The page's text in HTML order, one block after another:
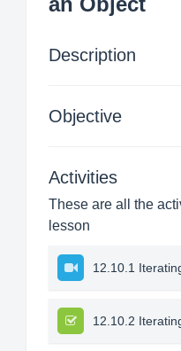
Description
Objective
Activities
These are all the
lesson
12.10.1
12.10.2